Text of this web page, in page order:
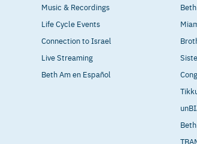
Music & Recordings
Life Cycle Events
Connection to Israel
Live Streaming
Beth Am en Español